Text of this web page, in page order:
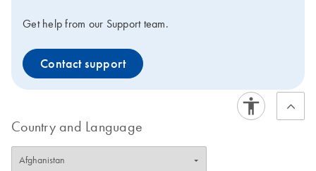
Get help from our Support team.
Contact support
Country and Language